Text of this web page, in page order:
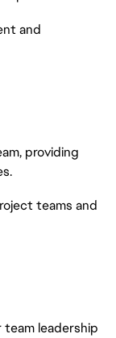
and
providing
teams and
leadership